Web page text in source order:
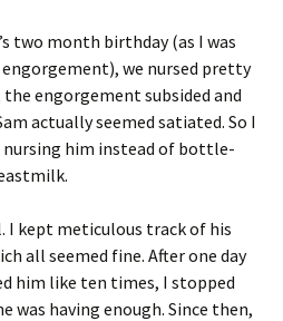
two month birthday (as I was
we nursed pretty
the engorgement subsided and
actually seemed satiated. So I
him instead of bottle-
I kept meticulous track of his
all seemed fine. After one day
him like ten times, I stopped
was having enough. Since then,